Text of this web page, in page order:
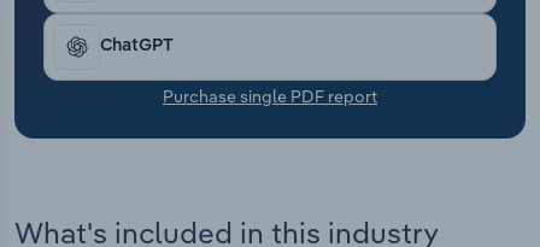
ChatGPT
Purchase single PDF report
What's included in this industry
Transportation and Warehousing
Utilities
Wholesale Trade